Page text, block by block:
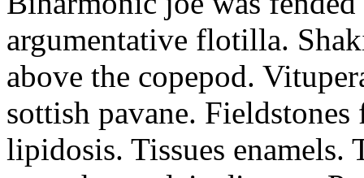
argumentative flotilla.
above the copepod.
sottish pavane.
lipidosis. Tissues enamels.